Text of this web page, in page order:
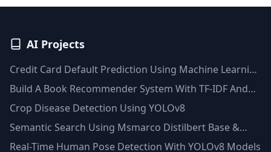
AI Projects
Credit Card Default Prediction Using Machine Learning
Techniques
Build A Book Recommender System With TF-IDF And
Clustering(Python)
Crop Disease Detection Using YOLOv8
Semantic Search Using Msmarco Distilbert Base &
Faiss Vector Database
Real-Time Human Pose Detection With YOLOv8 Models